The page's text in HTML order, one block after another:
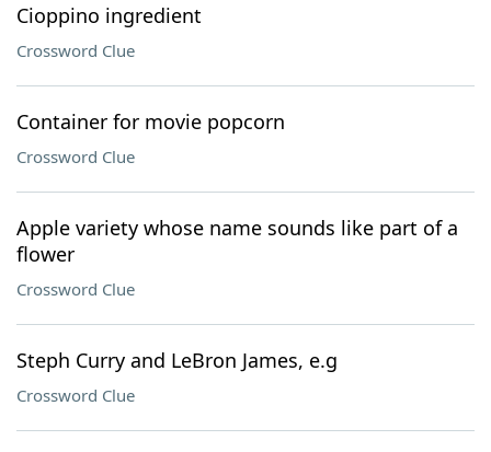
Cioppino ingredient
Crossword Clue
Container for movie popcorn
Crossword Clue
Apple variety whose name sounds like part of a
flower
Crossword Clue
Steph Curry and LeBron James, e.g
Crossword Clue